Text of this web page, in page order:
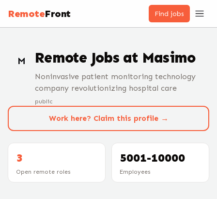
RemoteFront Find jobs
M Remote Jobs at Masimo
Noninvasive patient monitoring technology
company revolutionizing hospital care
public
Work here? Claim this profile →
3
Open remote roles
5001-10000
Employees